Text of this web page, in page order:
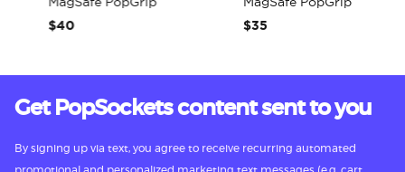
$40
$35
Get PopSockets content sent to you
By signing up via text, you agree to receive recurring automated